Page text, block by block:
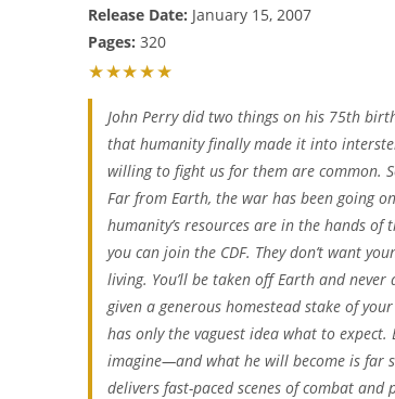
Release Date: January 15, 2007
Pages: 320
★★★★★
John Perry did two things on his 75th
that humanity finally made it into
willing to fight us for them are common.
Far from Earth, the war has been going
humanity’s resources are in the hands of
you can join the CDF. They don’t want
living. You’ll be taken off Earth and
given a generous homestead stake of
has only the vaguest idea what to
imagine—and what he will become is far
delivers fast-paced scenes of combat